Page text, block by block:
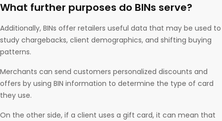
What further purposes do BINs serve?
Additionally, BINs offer retailers useful data that may be used to
study chargebacks, client demographics, and shifting buying
patterns.
Merchants can send customers personalized discounts and
offers by using BIN information to determine the type of card
they use.
On the other side, if a client uses a gift card, it can mean that